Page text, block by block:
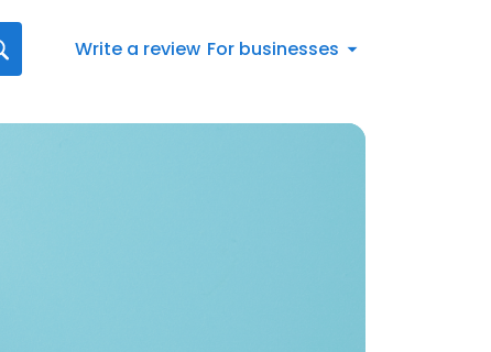
Write a review For businesses